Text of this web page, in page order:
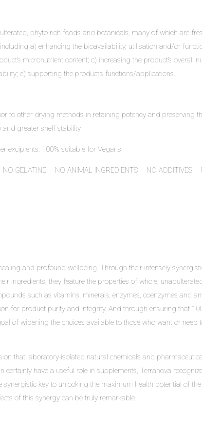
phyto-rich foods and botanicals, many of which are
a) enhancing the bioavailability, utilisation and/or
micronutrient content; c) increasing the product’s overall
e) supporting the product’s functions/applications.
to other drying methods in retaining potency and preserving
greater shelf stability.
excipients. 100% suitable for Vegans.
GELATINE – NO ANIMAL INGREDIENTS – NO ADDITIVES
and profound wellbeing. Through their intensely
ingredients, they feature the properties of whole,
such as vitamins, minerals, enzymes, coenzymes and
for product purity and integrity. And through ensuring that
of widening the choices available to those who want or need
that laboratory-isolated natural chemicals and
have a useful role in supplements, Terranova
key to unlocking the maximum health potential of
of this synergy can be truly remarkable.